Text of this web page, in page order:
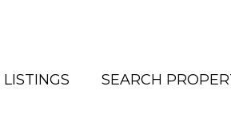
SEARCH